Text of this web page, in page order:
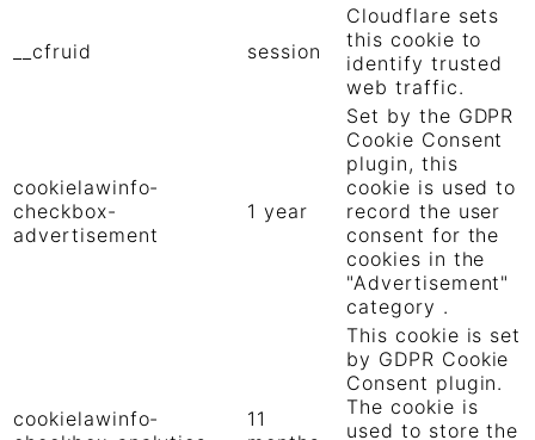
__cfruid session
Cloudflare sets
this cookie to
identify trusted
web traffic.
cookielawinfo-
checkbox-
advertisement
1 year
Set by the GDPR
Cookie Consent
plugin, this
cookie is used to
record the user
consent for the
cookies in the
"Advertisement"
category .
cookielawinfo-
11
This cookie is set
by GDPR Cookie
Consent plugin.
The cookie is
used to store the